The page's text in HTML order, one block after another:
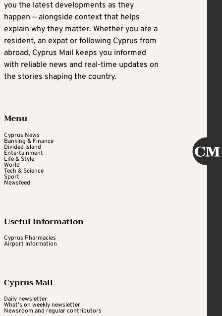
you the latest developments as they
happen — alongside context that helps
explain why they matter. Whether you are a
resident, an expat or following Cyprus from
abroad, Cyprus Mail keeps you informed
with reliable news and real-time updates on
the stories shaping the country.
Menu
Cyprus News
Banking & Finance
Divided Island
Entertainment
Life & Style
World
Tech & Science
Sport
Newsfeed
Useful Information
Cyprus Pharmacies
Airport Information
Cyprus Mail
Daily newsletter
What's on weekly newsletter
Newsroom and regular contributors